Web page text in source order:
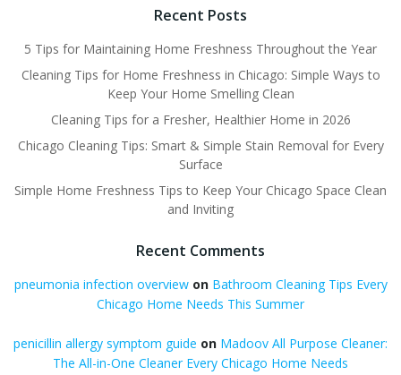
Recent Posts
5 Tips for Maintaining Home Freshness Throughout the Year
Cleaning Tips for Home Freshness in Chicago: Simple Ways to
Keep Your Home Smelling Clean
Cleaning Tips for a Fresher, Healthier Home in 2026
Chicago Cleaning Tips: Smart & Simple Stain Removal for Every
Surface
Simple Home Freshness Tips to Keep Your Chicago Space Clean
and Inviting
Recent Comments
pneumonia infection overviewon Bathroom Cleaning Tips Every
Chicago Home Needs This Summer
penicillin allergy symptom guide on Madoov All Purpose Cleaner:
The All-in-One Cleaner Every Chicago Home Needs